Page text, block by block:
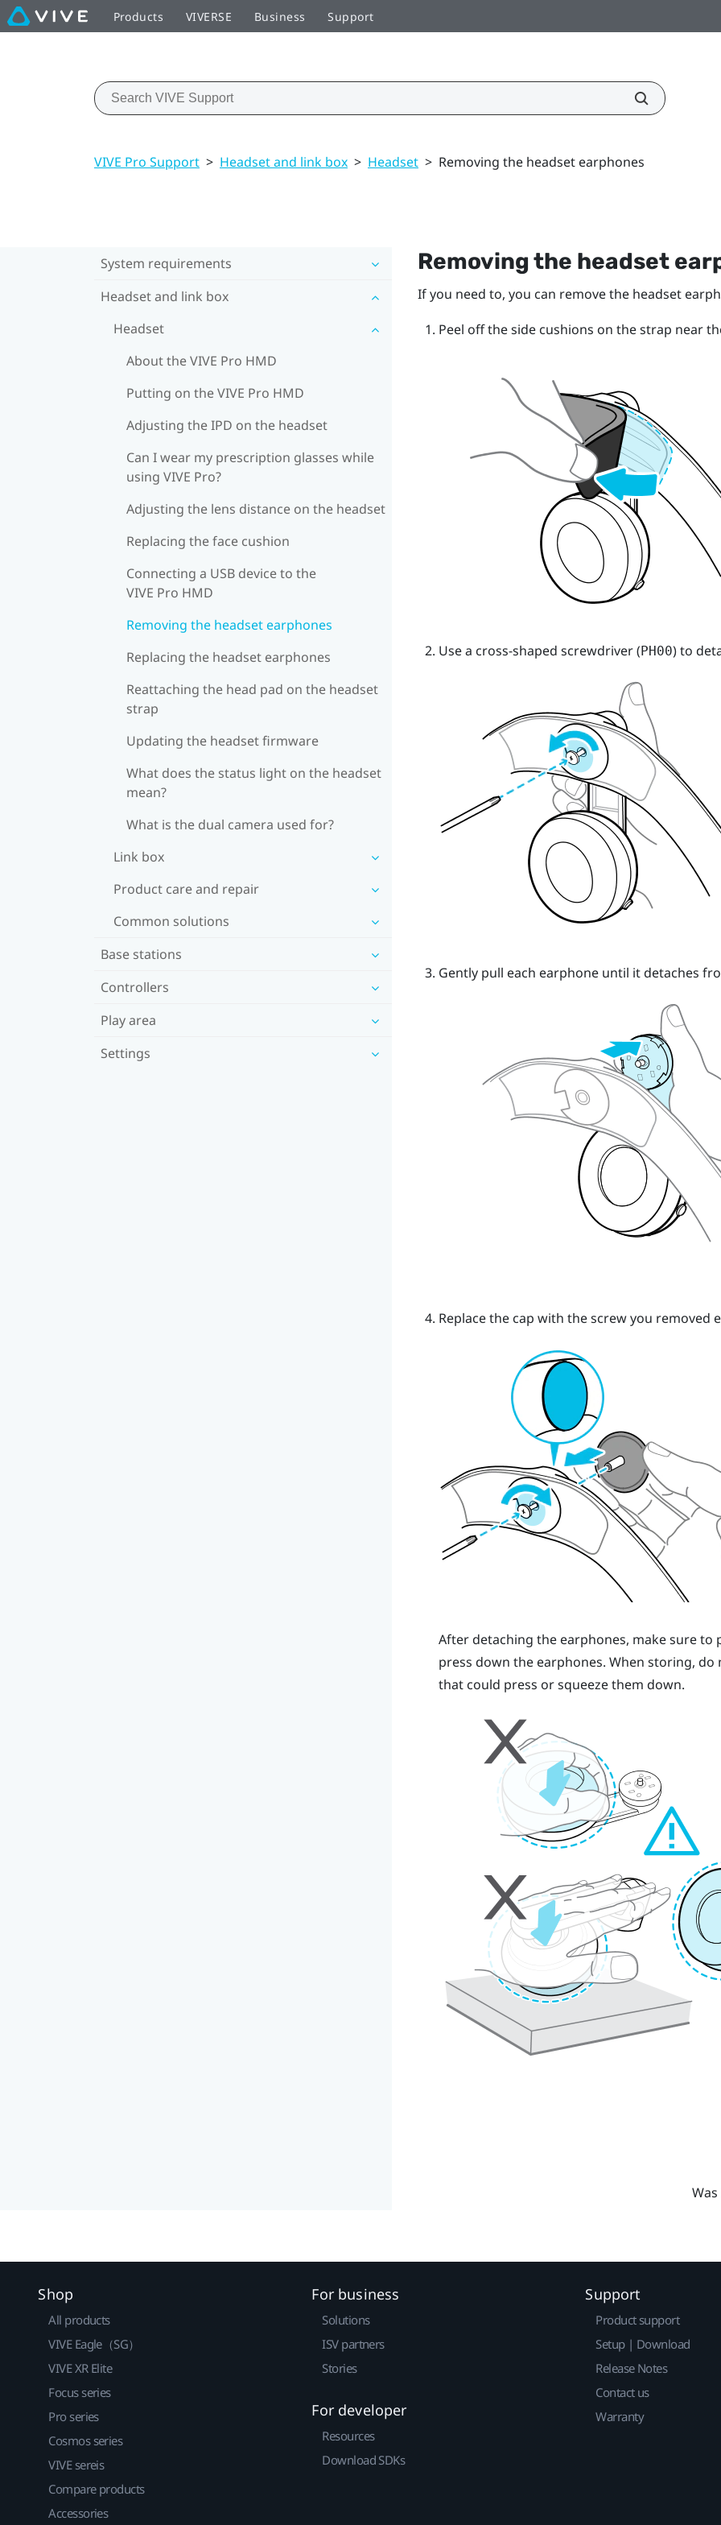
Products VIVERSE Business Support
VIVE Pro Support > Headset and link box > Headset > Removing the headset earphones
System requirements
Headset and link box
Headset
About the VIVE Pro HMD
Putting on the VIVE Pro HMD
Adjusting the IPD on the headset
Can I wear my prescription glasses while
using VIVE Pro?
Adjusting the lens distance on the headset
Replacing the face cushion
Connecting a USB device to the
VIVE Pro HMD
Removing the headset earphones
Replacing the headset earphones
Reattaching the head pad on the headset
strap
Updating the headset firmware
What does the status light on the headset
mean?
What is the dual camera used for?
Link box
Product care and repair
Common solutions
Base stations
Controllers
Play area
Settings
Removing the headset
If you need to, you can remove the headset
Peel off the side cushions on the strap near
Use a cross-shaped screwdriver (PH00) to
Gently pull each earphone until it detaches
Replace the cap with the screw you removed
After detaching the earphones, make sure to
press down the earphones. When storing,
that could press or squeeze them down.
Shop
All products
VIVE Eagle（SG）
VIVE XR Elite
Focus series
Pro series
Cosmos series
VIVE sereis
Compare products
Accessories
For business
Solutions
ISV partners
Stories
For developer
Resources
Download SDKs
Support
Product support
Setup | Download
Release Notes
Contact us
Warranty